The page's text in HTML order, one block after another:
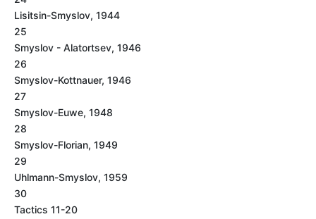
Lisitsin-Smyslov, 1944
25
Smyslov - Alatortsev, 1946
26
Smyslov-Kottnauer, 1946
27
Smyslov-Euwe, 1948
28
Smyslov-Florian, 1949
29
Uhlmann-Smyslov, 1959
30
Tactics 11-20